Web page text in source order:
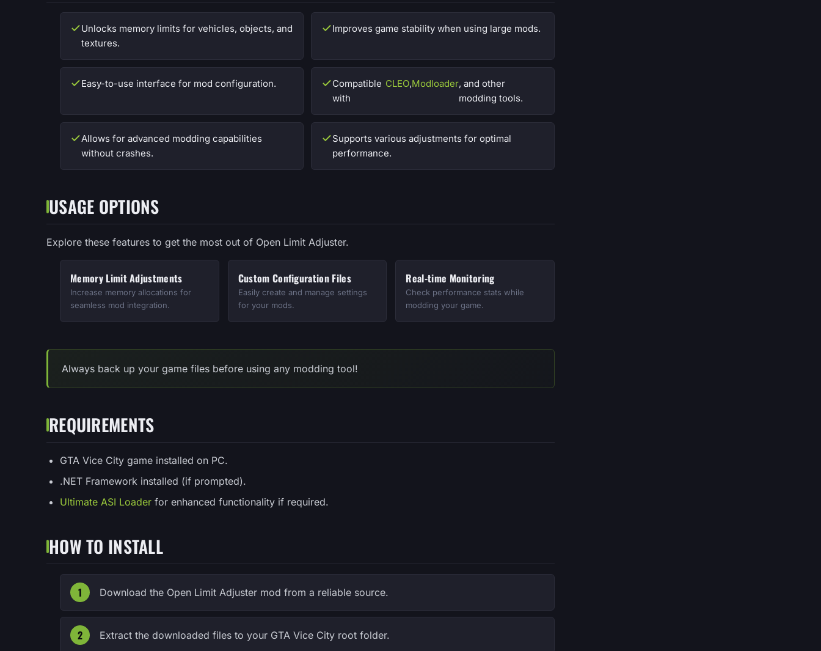
Unlocks memory limits for vehicles, objects, and
textures.
Improves game stability when using large mods.
Easy-to-use interface for mod configuration.
Compatible
with
CLEO,Modloader, and other
modding tools.
Allows for advanced modding capabilities
without crashes.
Supports various adjustments for optimal
performance.
USAGE OPTIONS
Explore these features to get the most out of Open Limit Adjuster.
Memory Limit Adjustments
Increase memory allocations for
seamless mod integration.
Custom Configuration Files
Easily create and manage settings
for your mods.
Real-time Monitoring
Check performance stats while
modding your game.
Always back up your game files before using any modding tool!
REQUIREMENTS
GTA Vice City game installed on PC.
.NET Framework installed (if prompted).
Ultimate ASI Loader for enhanced functionality if required.
HOW TO INSTALL
Download the Open Limit Adjuster mod from a reliable source.
Extract the downloaded files to your GTA Vice City root folder.